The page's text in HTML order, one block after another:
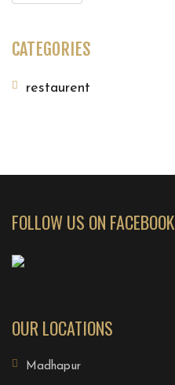
CATEGORIES
restaurent
FOLLOW US ON FACEBOOK
OUR LOCATIONS
Madhapur